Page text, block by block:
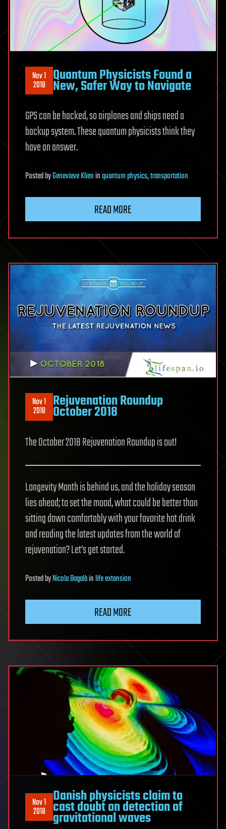
Nov 1
2018 Quantum Physicists Found a
New, Safer Way to Navigate
GPS can be hacked, so airplanes and ships need a
backup system. These quantum physicists think they
have an answer.
PostedbyGenevieve Klieninquantum physics,transportation
READ MORE
Nov 1
2018 Rejuvenation Roundup
October 2018
The October 2018 Rejuvenation Roundup is out!
Longevity Month is behind us, and the holiday season
lies ahead; to set the mood, what could be better than
sitting down comfortably with your favorite hot drink
and reading the latest updates from the world of
rejuvenation? Let’s get started.
PostedbyNicola Bagalàinlife extension
READ MORE
Nov 1
2018
Danish physicists claim to
cast doubt on detection of
gravitational waves